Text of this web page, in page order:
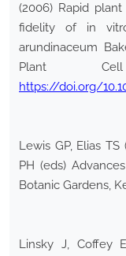
(2006) Rapid
fidelity of in
arundinaceum
Plant Cell
https://doi.org/
Lewis GP, Elias
PH (eds)
Botanic Gardens,
Linsky J, Coffey